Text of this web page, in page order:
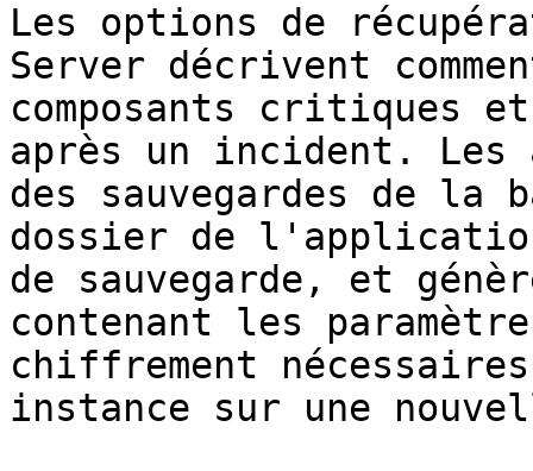
Les options de
Server décrivent
composants critiques
après un incident. Les
des sauvegardes de la
dossier de
de sauvegarde, et
contenant les
chiffrement
instance sur une